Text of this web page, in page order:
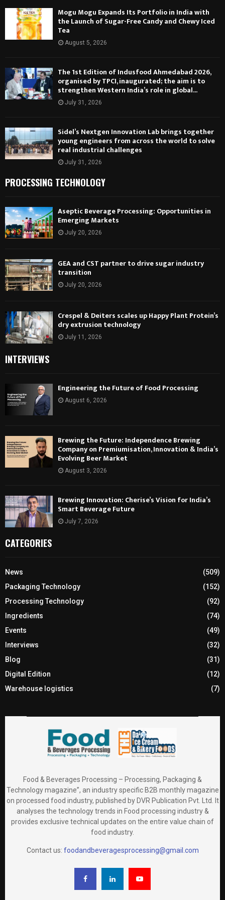
Mogu Mogu Expands Its Portfolio in India with
the Launch of Sugar-Free Candy and Chewy Iced
Tea
August 5, 2026
The 1st Edition of Indusfood Ahmedabad 2026,
organised by TPCI, inaugurated; the aim is to
strengthen Western India’s role in global...
July 31, 2026
Sidel’s Nextgen Innovation Lab brings together
young engineers from across the world to solve
real industrial challenges
July 31, 2026
PROCESSING TECHNOLOGY
Aseptic Beverage Processing: Opportunities in
Emerging Markets
July 20, 2026
GEA and CST partner to drive sugar industry
transition
July 20, 2026
Crespel & Deiters scales up Happy Plant Protein’s
dry extrusion technology
July 11, 2026
INTERVIEWS
Engineering the Future of Food Processing
August 6, 2026
Brewing the Future: Independence Brewing
Company on Premiumisation, Innovation & India’s
Evolving Beer Market
August 3, 2026
Brewing Innovation: Cherise’s Vision for India’s
Smart Beverage Future
July 7, 2026
CATEGORIES
News
(509)
Packaging Technology
(152)
Processing Technology
(92)
Ingredients
(74)
Events
(49)
Interviews
(32)
Blog
(31)
Digital Edition
(12)
Warehouse logistics
(7)
Food & Beverages Processing – Processing, Packaging &
Technology magazine”, an industry specific B2B monthly magazine
on processed food industry, published by DVR Publication Pvt. Ltd. It
analyses the technology trends in Food processing industry &
provides exclusive technical updates on the entire value chain of
food industry.
Contact us: foodandbeveragesprocessing@gmail.com